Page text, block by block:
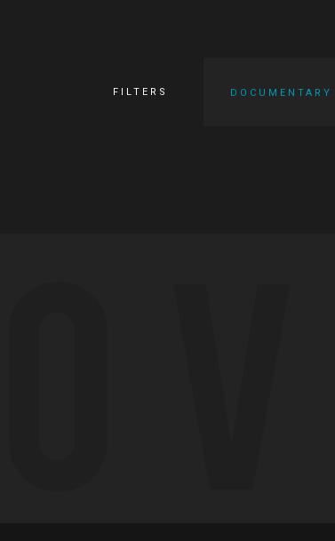
FILTERS DOCUMENTARY